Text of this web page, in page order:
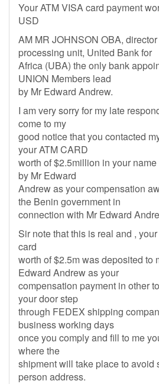
Your ATM VISA card payment
USD
AM MR JOHNSON OBA,
processing unit, United Bank for
Africa (UBA) the only bank
UNION Members lead
by Mr Edward Andrew.
I am very sorry for my late
come to my
good notice that you contacted
your ATM CARD
worth of $2.5million in your
by Mr Edward
Andrew as your compensation
the Benin government in
connection with Mr Edward
Sir note that this is real and ,
card
worth of $2.5m was deposited to
Edward Andrew as your
compensation payment in other
your door step
through FEDEX shipping
business working days
once you comply and fill to me
where the
shipment will take place to avoid
person address.